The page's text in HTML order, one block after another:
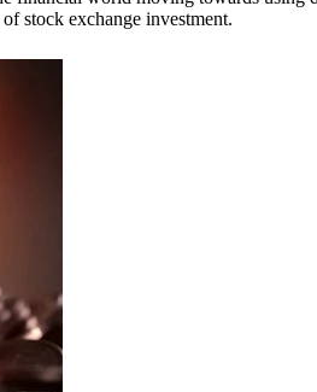
stock exchange investment.